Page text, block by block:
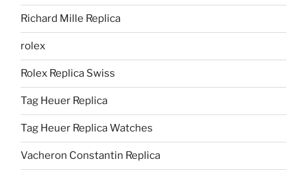
Richard Mille Replica
rolex
Rolex Replica Swiss
Tag Heuer Replica
Tag Heuer Replica Watches
Vacheron Constantin Replica